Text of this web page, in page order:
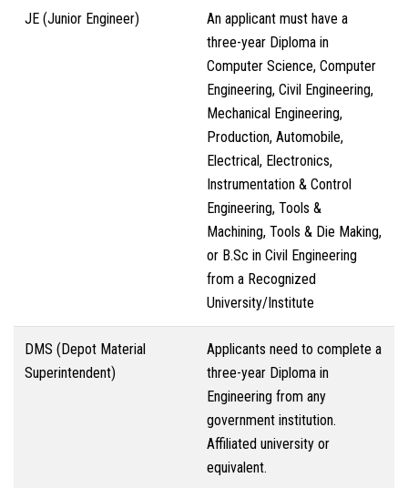
JE (Junior Engineer)
An applicant must have a
three-year Diploma in
Computer Science, Computer
Engineering, Civil Engineering,
Mechanical Engineering,
Production, Automobile,
Electrical, Electronics,
Instrumentation & Control
Engineering, Tools &
Machining, Tools & Die Making,
or B.Sc in Civil Engineering
from a Recognized
University/Institute
DMS (Depot Material
Superintendent)
Applicants need to complete a
three-year Diploma in
Engineering from any
government institution.
Affiliated university or
equivalent.